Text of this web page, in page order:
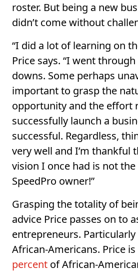
roster. But being a new
didn’t come without
“I did a lot of learning on
Price says. “I went
downs. Some perhaps
important to grasp the
opportunity and the effort
successfully launch a
successful. Regardless,
very well and I’m thankful
vision I once had is not the
SpeedPro owner!”
Grasping the totality of
advice Price passes on to
entrepreneurs.
African-Americans. Price
percent of African-